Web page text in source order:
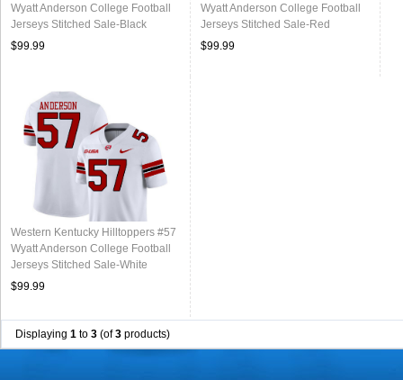
Wyatt Anderson College Football
Jerseys Stitched Sale-Black
$99.99
Wyatt Anderson College Football
Jerseys Stitched Sale-Red
$99.99
Western Kentucky Hilltoppers #57
Wyatt Anderson College Football
Jerseys Stitched Sale-White
$99.99
Displaying 1 to 3 (of3 products)